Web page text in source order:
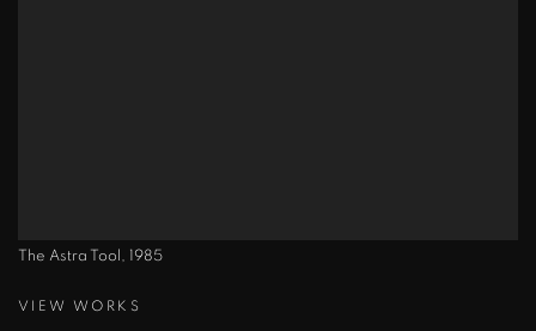
The Astra Tool, 1985
VIEW WORKS